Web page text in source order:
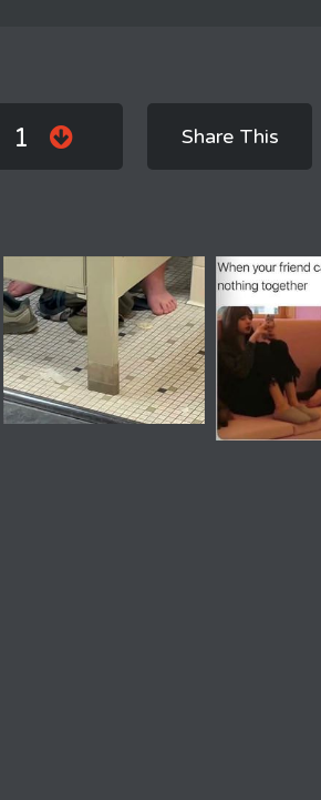
1 Share This